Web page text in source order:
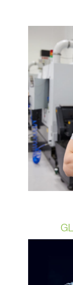
Our
startups
assured
team
on time
with
can
We